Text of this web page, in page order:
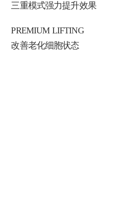
三重模式强力提升效果
PREMIUM LIFTING
改善老化细胞状态